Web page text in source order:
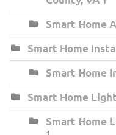
Smart Home
Smart Home
Smart Home
Smart Home
Smart Home